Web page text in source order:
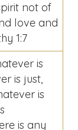
not of
love and
1:7
is
is just,
is
is any